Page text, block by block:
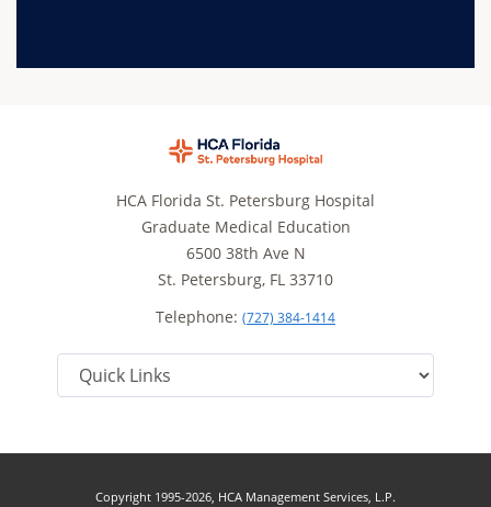
HCA Florida St. Petersburg Hospital
Graduate Medical Education
6500 38th Ave N
St. Petersburg, FL 33710
Telephone: (727) 384-1414
Copyright 1995-2026, HCA Management Services, L.P.